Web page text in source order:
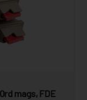
mags, FDE